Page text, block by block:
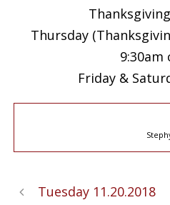
Thursday
9:30am
Friday &
Tuesday 11.20.2018